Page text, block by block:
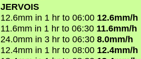
JERVOIS
12.6mm in 1 hr to 06:00 12.6mm/h
11.6mm in 1 hr to 06:30 11.6mm/h
24.0mm in 3 hr to 06:30 8.0mm/h
12.4mm in 1 hr to 08:00 12.4mm/h